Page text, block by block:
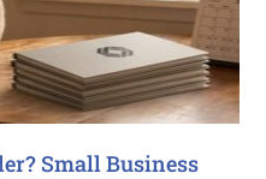
Small Business